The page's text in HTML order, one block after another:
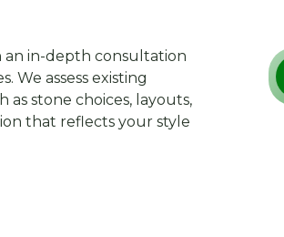
an in-depth consultation
We assess existing
as stone choices, layouts,
that reflects your style